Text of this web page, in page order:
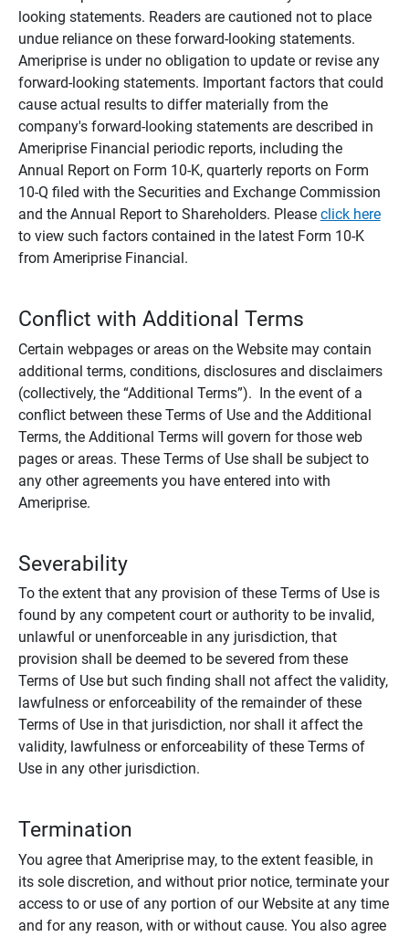
looking statements. Readers are cautioned not to place
undue reliance on these forward-looking statements.
Ameriprise is under no obligation to update or revise any
forward-looking statements. Important factors that could
cause actual results to differ materially from the
company's forward-looking statements are described in
Ameriprise Financial periodic reports, including the
Annual Report on Form 10-K, quarterly reports on Form
10-Q filed with the Securities and Exchange Commission
and the Annual Report to Shareholders. Please click here
to view such factors contained in the latest Form 10-K
from Ameriprise Financial.
Conflict with Additional Terms
Certain webpages or areas on the Website may contain
additional terms, conditions, disclosures and disclaimers
(collectively, the “Additional Terms”). In the event of a
conflict between these Terms of Use and the Additional
Terms, the Additional Terms will govern for those web
pages or areas. These Terms of Use shall be subject to
any other agreements you have entered into with
Ameriprise.
Severability
To the extent that any provision of these Terms of Use is
found by any competent court or authority to be invalid,
unlawful or unenforceable in any jurisdiction, that
provision shall be deemed to be severed from these
Terms of Use but such finding shall not affect the validity,
lawfulness or enforceability of the remainder of these
Terms of Use in that jurisdiction, nor shall it affect the
validity, lawfulness or enforceability of these Terms of
Use in any other jurisdiction.
Termination
You agree that Ameriprise may, to the extent feasible, in
its sole discretion, and without prior notice, terminate your
access to or use of any portion of our Website at any time
and for any reason, with or without cause. You also agree